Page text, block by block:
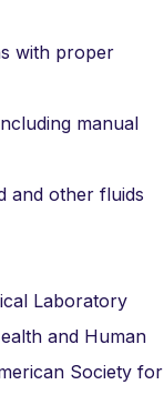
with proper
manual
and other fluids
Laboratory
and Human
Society for